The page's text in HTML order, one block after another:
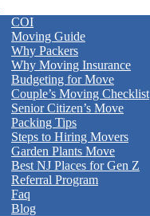
COI
Moving Guide
Why Packers
Why Moving Insurance
Budgeting for Move
Couple’s Moving Checklist
Senior Citizen’s Move
Packing Tips
Steps to Hiring Movers
Garden Plants Move
Best NJ Places for Gen Z
Referral Program
Faq
Blog